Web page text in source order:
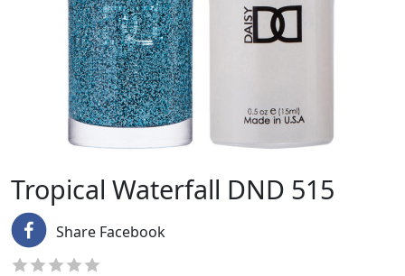
Tropical Waterfall DND 515
Share Facebook